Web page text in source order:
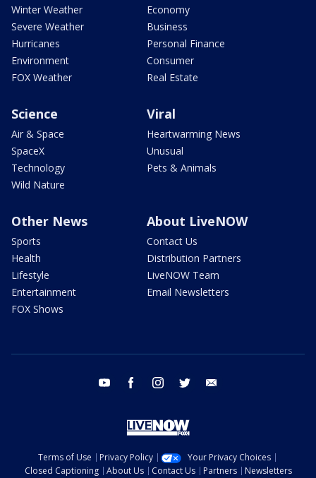
Winter Weather
Severe Weather
Hurricanes
Environment
FOX Weather
Economy
Business
Personal Finance
Consumer
Real Estate
Science
Air & Space
SpaceX
Technology
Wild Nature
Viral
Heartwarming News
Unusual
Pets & Animals
Other News
Sports
Health
Lifestyle
Entertainment
FOX Shows
About LiveNOW
Contact Us
Distribution Partners
LiveNOW Team
Email Newsletters
youtube facebook instagram twitter
Terms of Use Privacy Policy
Your Privacy Choices
Closed Captioning
About Us Contact Us Partners Newsletters